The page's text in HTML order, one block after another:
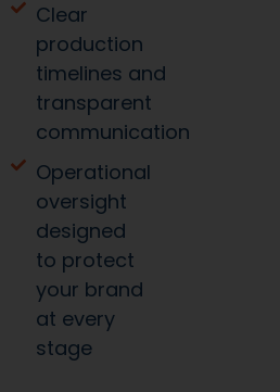
Clear
production
timelines and
transparent
communication
Operational
oversight
designed
to protect
your brand
at every
stage